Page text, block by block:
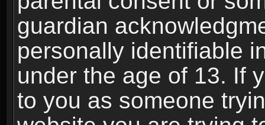
guardian
personally identifiable
under the age of 13. If
to you as someone